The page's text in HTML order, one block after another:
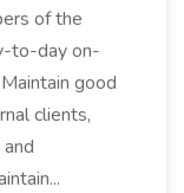
of the
to-day on-
good
clients,